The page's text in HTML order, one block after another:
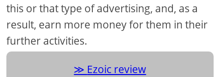
this or that type of advertising, and, as a
result, earn more money for them in their
further activities.
Ezoic review